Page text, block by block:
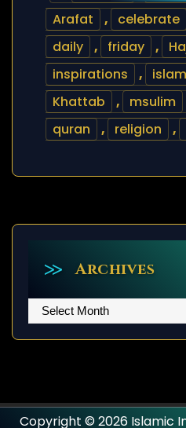
Arafat
, celebrate
daily
, friday ,
inspirations
, islam
Khattab
, msulim
quran
, religion ,
Archives
Archives
Copyright © 2026 Islamic